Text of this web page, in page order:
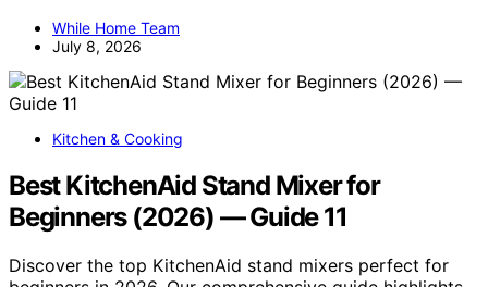
While Home Team
July 8, 2026
Kitchen & Cooking
Best KitchenAid Stand Mixer for
Beginners (2026) — Guide 11
Discover the top KitchenAid stand mixers perfect for